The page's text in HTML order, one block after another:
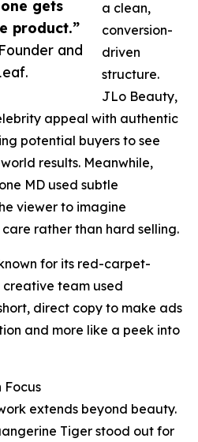
gets
product.”
and
a clean,
conversion-
driven
structure.
JLo Beauty,
appeal with authentic
potential buyers to see
results. Meanwhile,
MD used subtle
viewer to imagine
rather than hard selling.
for its red-carpet-
team used
direct copy to make ads
and more like a peek into
Focus
extends beyond beauty.
Tiger stood out for